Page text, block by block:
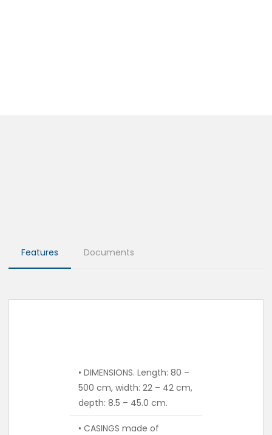
Features Documents
• DIMENSIONS. Length: 80 –
500 cm, width: 22 – 42 cm,
depth: 8.5 – 45.0 cm.
• CASINGS made of